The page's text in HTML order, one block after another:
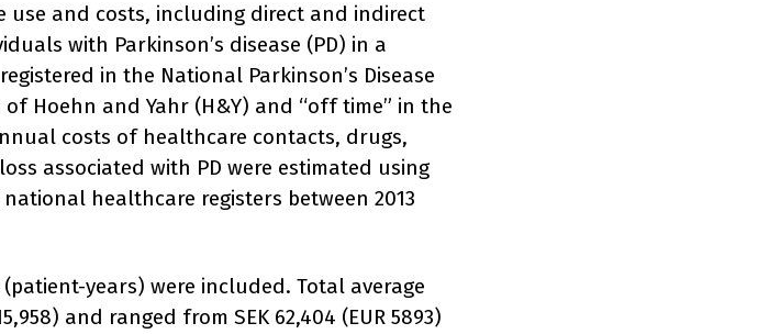
use and costs, including direct and indirect
with Parkinson’s disease (PD) in a
in the National Parkinson’s Disease
of Hoehn and Yahr (H&Y) and “off time” in the
costs of healthcare contacts, drugs,
associated with PD were estimated using
healthcare registers between 2013
years) were included. Total average
and ranged from SEK 62,404 (EUR 5893)